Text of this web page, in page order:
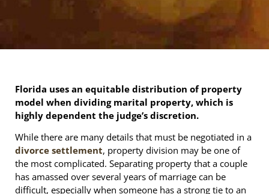
Florida uses an equitable distribution of property
model when dividing marital property, which is
highly dependent the judge’s discretion.
While there are many details that must be negotiated in a
divorce settlement, property division may be one of
the most complicated. Separating property that a couple
has amassed over several years of marriage can be
difficult, especially when someone has a strong tie to an